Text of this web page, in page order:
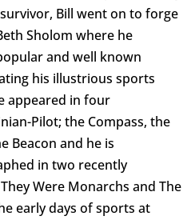
Bill went on to forge
Sholom where he
and well known
his illustrious sports
appeared in four
Pilot; the Compass, the
Beacon and he is
in two recently
Were Monarchs and The
early days of sports at